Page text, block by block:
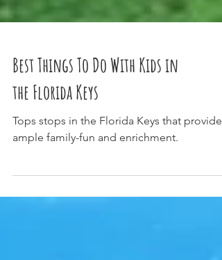
Best Things To Do With Kids in
the Florida Keys
Tops stops in the Florida Keys that provide